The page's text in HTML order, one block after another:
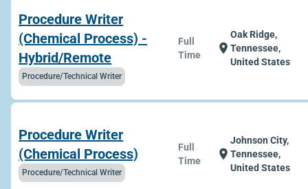
Procedure Writer
(Chemical Process) -
Hybrid/Remote
Procedure/Technical Writer
Full
Time
location_on
Oak Ridge,
Tennessee,
United States
Procedure Writer
(Chemical Process)
Procedure/Technical Writer
Full
Time
location_on
Johnson City,
Tennessee,
United States